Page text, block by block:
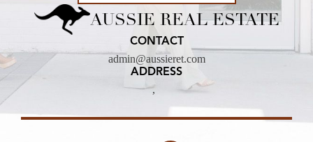
AUSSIE REAL ESTATE
CONTACT
admin@aussieret.com
ADDRESS
,